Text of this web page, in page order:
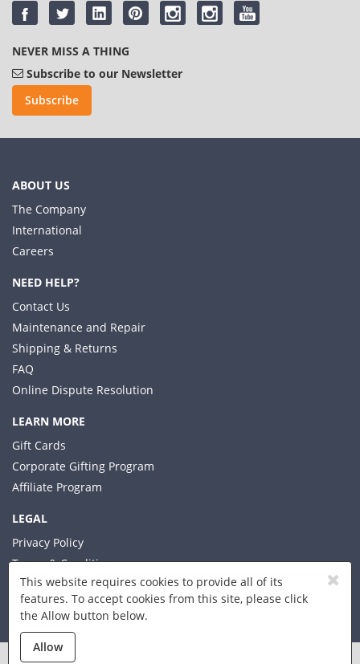
This website requires cookies to provide all of its
features. To accept cookies from this site, please click
the Allow button below.
Allow
NEVER MISS A THING
Subscribe to our Newsletter
Subscribe
ABOUT US
The Company
International
Careers
NEED HELP?
Contact Us
Maintenance and Repair
Shipping & Returns
FAQ
Online Dispute Resolution
LEARN MORE
Gift Cards
Corporate Gifting Program
Affiliate Program
LEGAL
Privacy Policy
Terms & Conditions